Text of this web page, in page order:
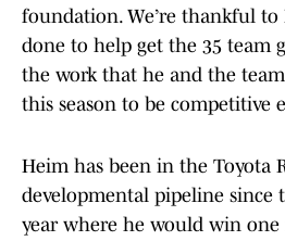
foundation. We’re thankful
done to help get the 35 team
the work that he and the
this season to be competitive
Heim has been in the Toyota
developmental pipeline since
year where he would win one